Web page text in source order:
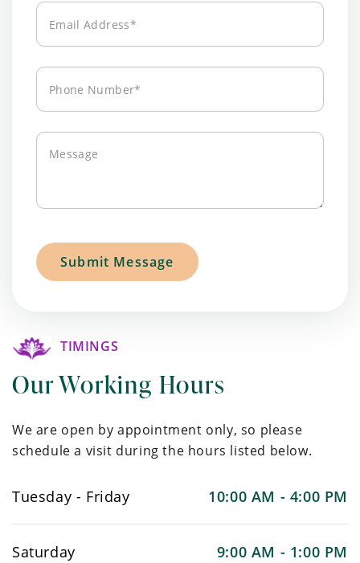
Email
Address*
Phone
Number*
Message
TIMINGS
Our Working Hours
We are open by appointment only, so please
schedule a visit during the hours listed below.
Tuesday - Friday 10:00 AM - 4:00 PM
Saturday 9:00 AM - 1:00 PM